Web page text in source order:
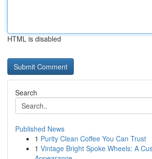
HTML is disabled
Search
Published News
1 Purity Clean Coffee You Can Trust
1 Vintage Bright Spoke Wheels: A